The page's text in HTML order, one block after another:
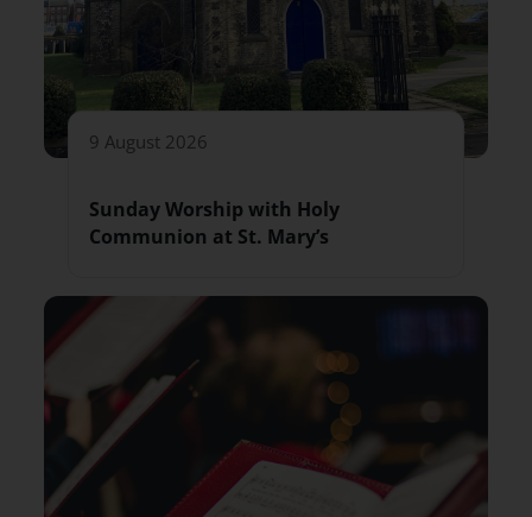
9 August 2026
Sunday Worship with Holy
Communion at St. Mary’s